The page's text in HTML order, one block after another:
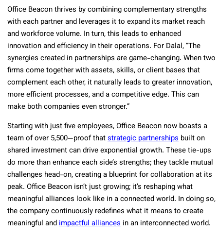
Office Beacon thrives by combining complementary strengths
with each partner and leverages it to expand its market reach
and workforce volume. In turn, this leads to enhanced
innovation and efficiency in their operations. For Dalal, “The
synergies created in partnerships are game-changing. When two
firms come together with assets, skills, or client bases that
complement each other, it naturally leads to greater innovation,
more efficient processes, and a competitive edge. This can
make both companies even stronger.”
Starting with just five employees, Office Beacon now boasts a
team of over 5,500—proof thatstrategic partnerships built on
shared investment can drive exponential growth. These tie-ups
do more than enhance each side’s strengths; they tackle mutual
challenges head-on, creating a blueprint for collaboration at its
peak. Office Beacon isn’t just growing; it’s reshaping what
meaningful alliances look like in a connected world. In doing so,
the company continuously redefines what it means to create
meaningful andimpactful alliances in an interconnected world.